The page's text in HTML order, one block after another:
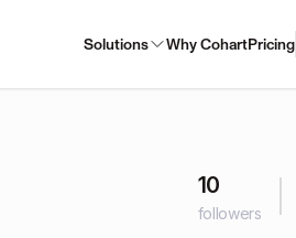
Solutions Why CohartPricing
10
followers